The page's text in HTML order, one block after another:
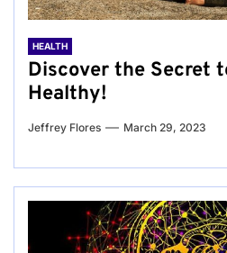
HEALTH
Discover the Secret
Healthy!
Jeffrey Flores March 29, 2023